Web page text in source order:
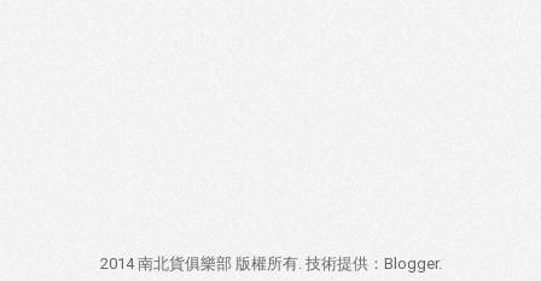
2014 南北貨俱樂部 版權所有. 技術提供： Blogger.